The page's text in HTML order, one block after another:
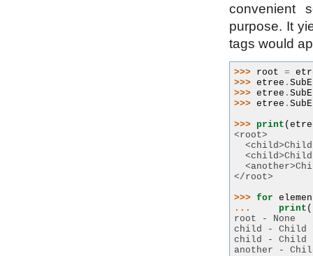
convenient
purpose. It
tags would
>>> root =
>>> etree .
>>> etree .
>>> etree .
>>> print (
<root>
</root>
>>> for
...
print (
root - None
child - Child
child - Child
another -